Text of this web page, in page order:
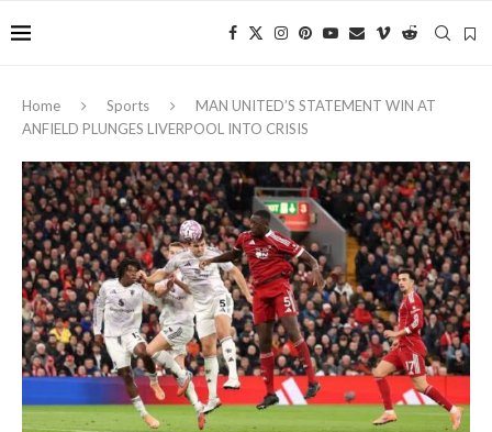
Home Sports
MAN UNITED’S STATEMENT WIN AT
ANFIELD PLUNGES LIVERPOOL INTO CRISIS